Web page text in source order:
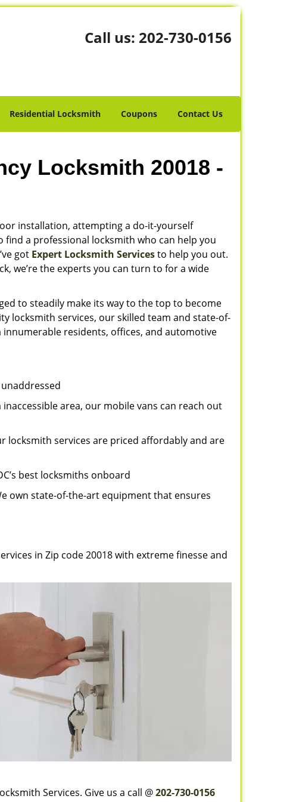
Call us: 202-730-0156
Residential Locksmith Coupons Contact Us
Locksmith 20018 -
installation, attempting a do-it-yourself
a professional locksmith who can help you
got Expert Locksmith Servicesto help you out.
we’re the experts you can turn to for a wide
to steadily make its way to the top to become
locksmith services, our skilled team and state-of-
residents, offices, and automotive
area, our mobile vans can reach out
locksmith services are priced affordably and are
best locksmiths onboard
own state-of-the-art equipment that ensures
in Zip code 20018 with extreme finesse and
Services. Give us a call @202-730-0156